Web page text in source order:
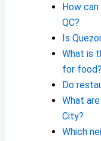
How
QC?
Is
What is
for food?
Do
What
City?
Which